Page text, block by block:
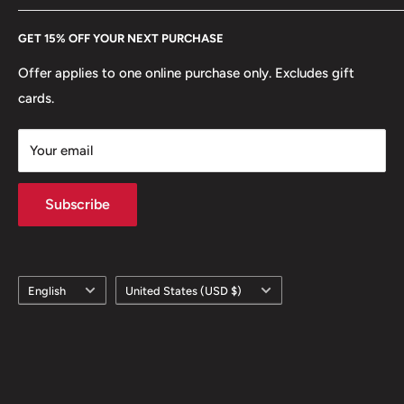
GET 15% OFF YOUR NEXT PURCHASE
Offer applies to one online purchase only. Excludes gift
cards.
Your email
Subscribe
Every Hobby of Kings coin purchase supports charities in
Europe. Learn More
Language
English Country/region
United States (USD $)